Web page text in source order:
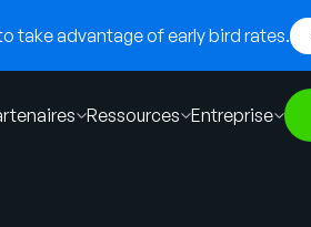
take advantage of early bird rates.
Ressources Entreprise